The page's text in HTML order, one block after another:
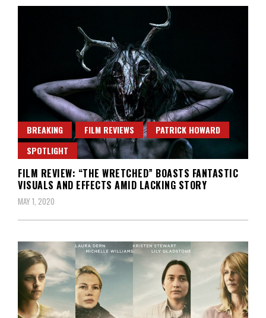
BREAKING FILM REVIEWS
PATRICK HOWARD
SPOTLIGHT
FILM REVIEW: “THE WRETCHED” BOASTS FANTASTIC
VISUALS AND EFFECTS AMID LACKING STORY
MAY 1, 2020